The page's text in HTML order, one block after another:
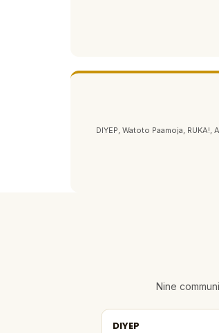
DIYEP, Watoto Paamoja,
Nine
DIYEP